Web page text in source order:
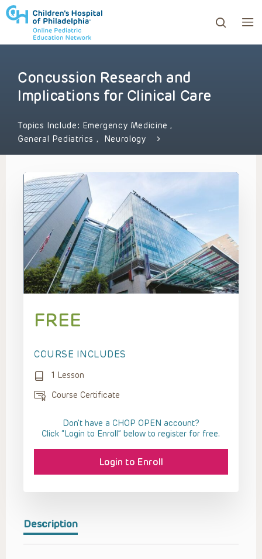
to review and enter to go to the desired page.
Concussion Research and
Implications for Clinical Care
Topics Include: Emergency Medicine,
General Pediatrics , Neurology
Description
FREE
COURSE INCLUDES
1 Lesson
Course Certificate
Don't have a CHOP OPEN account?
Click “Login to Enroll” below to register for free.
Login to Enroll